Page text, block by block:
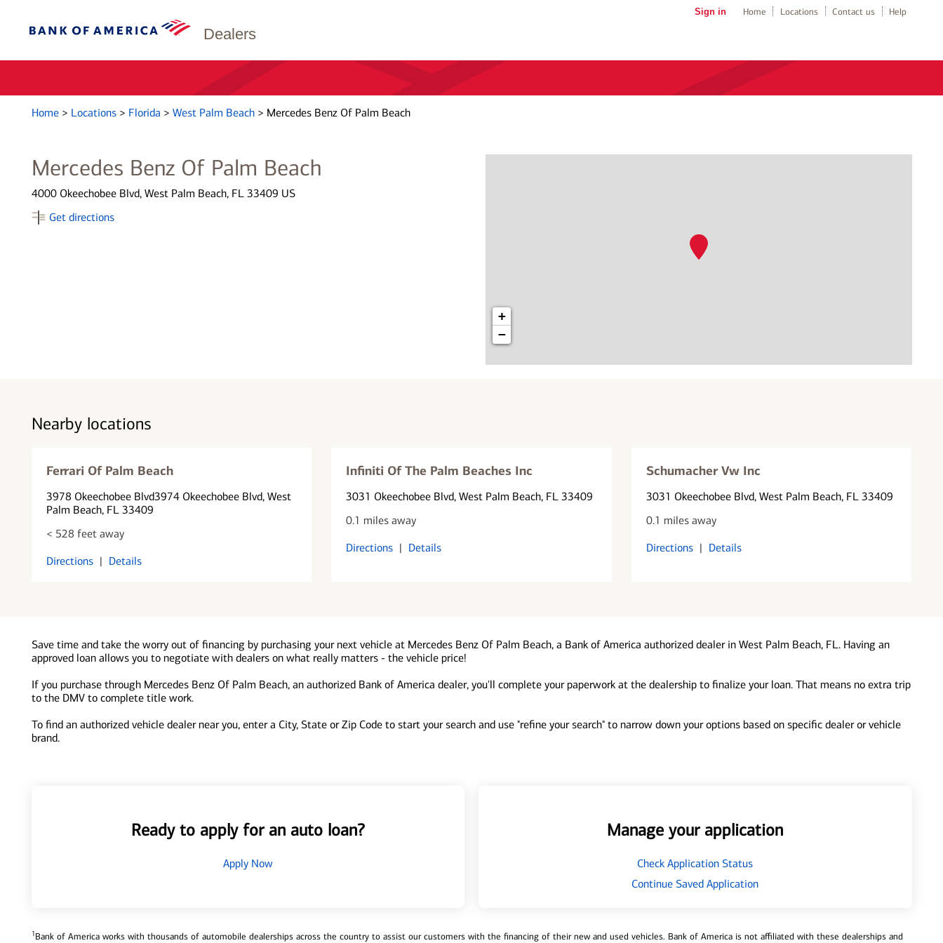
Dealers
Sign in Home Locations Contact us Help
Home > Locations > Florida > West Palm Beach > Mercedes Benz Of Palm Beach
Mercedes Benz Of Palm Beach
4000 Okeechobee Blvd, West Palm Beach, FL 33409 US
Get directions
+
−
Nearby locations
Ferrari Of Palm Beach
3978 Okeechobee Blvd3974 Okeechobee Blvd, West
Palm Beach, FL 33409
< 528 feet away
Directions | Details
Infiniti Of The Palm Beaches Inc
3031 Okeechobee Blvd, West Palm Beach, FL 33409
0.1 miles away
Directions | Details
Schumacher Vw Inc
3031 Okeechobee Blvd, West Palm Beach, FL 33409
0.1 miles away
Directions | Details
Save time and take the worry out of financing by purchasing your next vehicle at Mercedes Benz Of Palm Beach, a Bank of America authorized dealer in West Palm Beach, FL. Having an
approved loan allows you to negotiate with dealers on what really matters - the vehicle price!
If you purchase through Mercedes Benz Of Palm Beach, an authorized Bank of America dealer, you'll complete your paperwork at the dealership to finalize your loan. That means no extra trip
to the DMV to complete title work.
To find an authorized vehicle dealer near you, enter a City, State or Zip Code to start your search and use "refine your search" to narrow down your options based on specific dealer or vehicle
brand.
Ready to apply for an auto loan?
Apply Now
Manage your application
Check Application Status
Continue Saved Application
1Bank of America works with thousands of automobile dealerships across the country to assist our customers with the financing of their new and used vehicles. Bank of America is not affiliated with these dealerships and